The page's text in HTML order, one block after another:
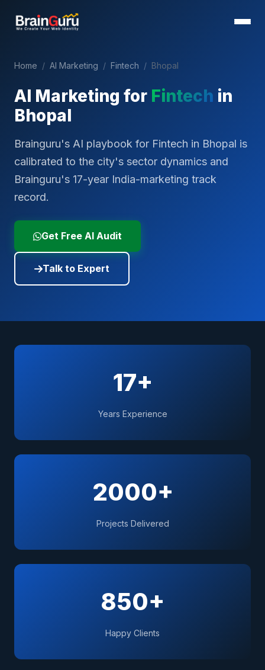
Home / AI Marketing / Fintech / Bhopal
AI Marketing for Fintech in
Bhopal
Brainguru's AI playbook for Fintech in Bhopal is
calibrated to the city's sector dynamics and
Brainguru's 17-year India-marketing track
record.
Get Free AI Audit
Talk to Expert
17+
Years Experience
2000+
Projects Delivered
850+
Happy Clients